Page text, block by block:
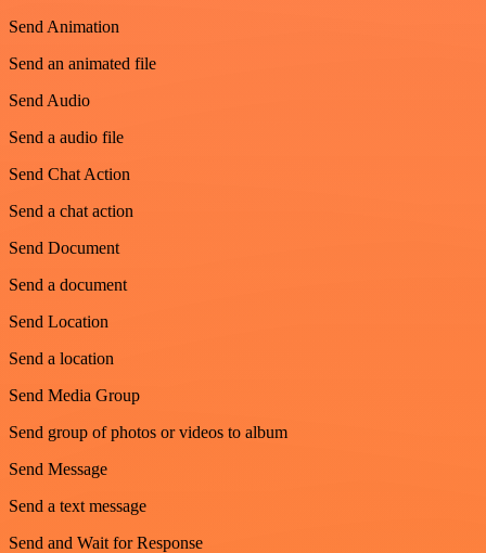
Send Animation
Send an animated file
Send Audio
Send a audio file
Send Chat Action
Send a chat action
Send Document
Send a document
Send Location
Send a location
Send Media Group
Send group of photos or videos to album
Send Message
Send a text message
Send and Wait for Response